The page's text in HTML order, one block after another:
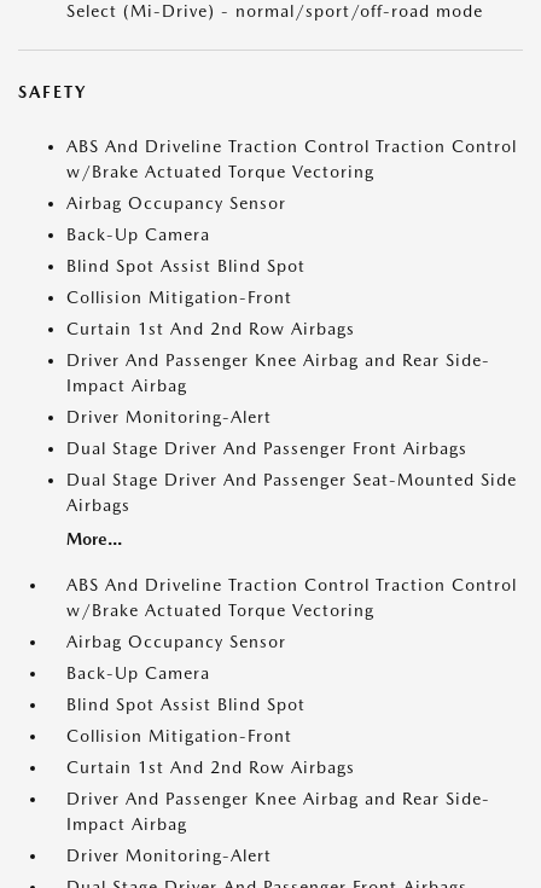
Select (Mi-Drive) - normal/sport/off-road mode
SAFETY
ABS And Driveline Traction Control Traction Control
w/Brake Actuated Torque Vectoring
Airbag Occupancy Sensor
Back-Up Camera
Blind Spot Assist Blind Spot
Collision Mitigation-Front
Curtain 1st And 2nd Row Airbags
Driver And Passenger Knee Airbag and Rear Side-
Impact Airbag
Driver Monitoring-Alert
Dual Stage Driver And Passenger Front Airbags
Dual Stage Driver And Passenger Seat-Mounted Side
Airbags
More...
ABS And Driveline Traction Control Traction Control
w/Brake Actuated Torque Vectoring
Airbag Occupancy Sensor
Back-Up Camera
Blind Spot Assist Blind Spot
Collision Mitigation-Front
Curtain 1st And 2nd Row Airbags
Driver And Passenger Knee Airbag and Rear Side-
Impact Airbag
Driver Monitoring-Alert